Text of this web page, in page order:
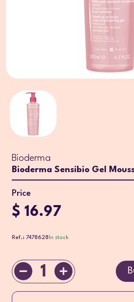
Bioderma
Bioderma Sensibio Gel
Price
$ 16.97
Ref.: 7478628 In stock
1